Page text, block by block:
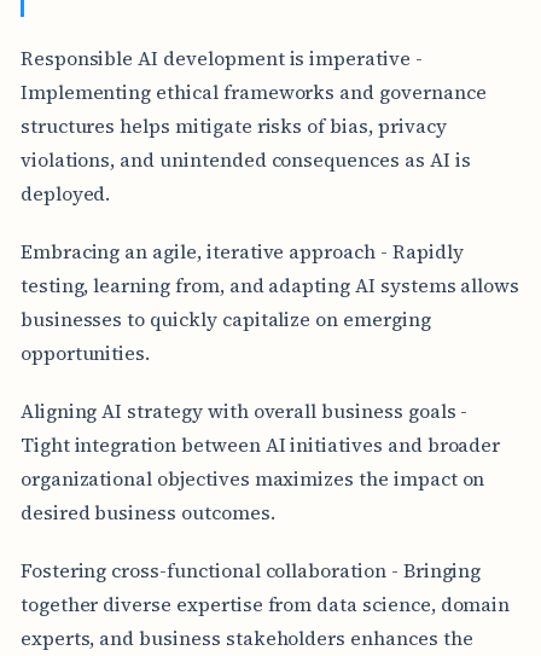
Responsible AI development is imperative -
Implementing ethical frameworks and governance
structures helps mitigate risks of bias, privacy
violations, and unintended consequences as AI is
deployed.
Embracing an agile, iterative approach - Rapidly
testing, learning from, and adapting AI systems allows
businesses to quickly capitalize on emerging
opportunities.
Aligning AI strategy with overall business goals -
Tight integration between AI initiatives and broader
organizational objectives maximizes the impact on
desired business outcomes.
Fostering cross-functional collaboration - Bringing
together diverse expertise from data science, domain
experts, and business stakeholders enhances the